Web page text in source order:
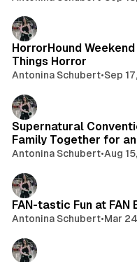
HorrorHound
Things Horror
Antonina Schubert•Sep
Supernatural
Family Together for
Antonina Schubert•Aug
FAN-tastic Fun at FAN
Antonina Schubert•Mar